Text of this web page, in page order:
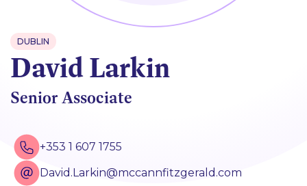
DUBLIN
David Larkin
Senior Associate
+353 1 607 1755
David.Larkin@mccannfitzgerald.com